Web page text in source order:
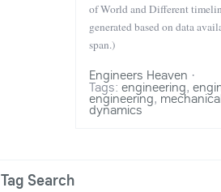
of World and Different
generated based on data
span.)
Engineers Heaven ·
Tags: engineering,
engineering,
dynamics
Tag Search